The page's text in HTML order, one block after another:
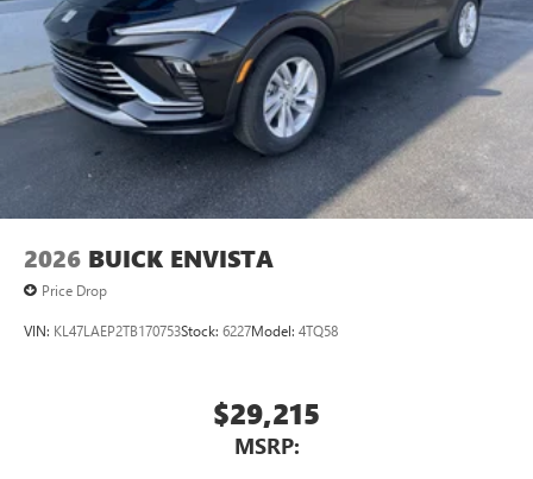
2026 BUICK ENVISTA
Price Drop
VIN: KL47LAEP2TB170753Stock: 6227Model: 4TQ58
$29,215
MSRP: